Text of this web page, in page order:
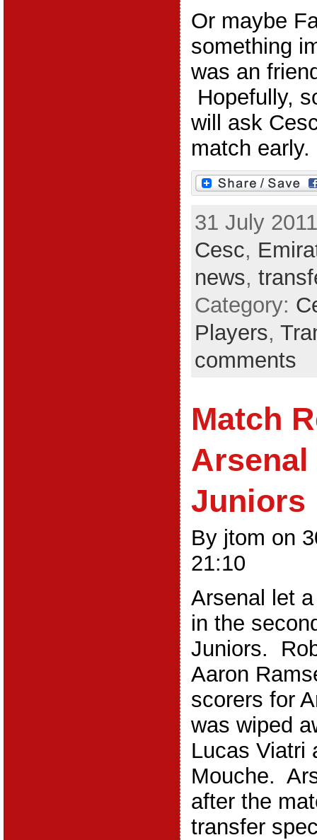
Or maybe
something
was an
Hopefully,
will ask
match
31 July
Cesc,
news,
Category:
Players,
comments
Match
Arsenal
Juniors
By jtom on
21:10
Arsenal let
in the
Juniors.
Aaron
scorers for
was wiped
Lucas Viatri
Mouche.
after the
transfer